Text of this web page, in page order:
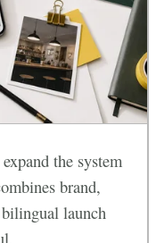
the system
brand,
launch